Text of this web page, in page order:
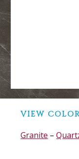
Before
VIEW
Granite –